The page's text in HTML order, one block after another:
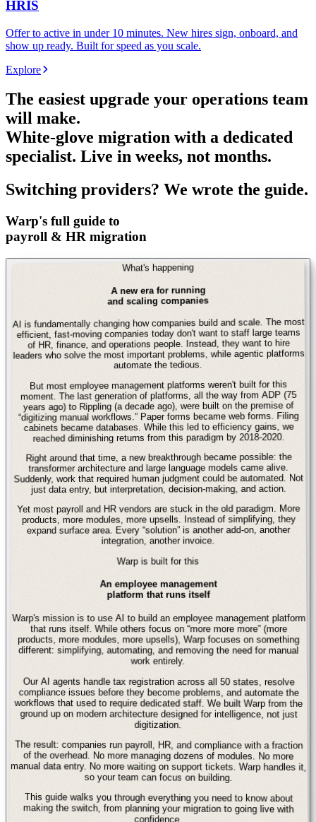
HRIS
Offer to active in under 10 minutes. New hires sign, onboard, and
show up ready. Built for speed as you scale.
Explore
The easiest upgrade your operations team
will make.
White-glove migration with a dedicated
specialist. Live in weeks, not months.
Switching providers? We wrote the guide.
Warp's full guide to
payroll & HR migration
What's happening
A new era for running
and scaling companies
AI is fundamentally changing how companies build and scale. The most
efficient, fast-moving companies today don't want to staff large teams
of HR, finance, and operations people. Instead, they want to hire
leaders who solve the most important problems, while agentic platforms
automate the tedious.
But most employee management platforms weren't built for this
moment. The last generation of platforms, all the way from ADP (75
years ago) to Rippling (a decade ago), were built on the premise of
“digitizing manual workflows.” Paper forms became web forms. Filing
cabinets became databases. While this led to efficiency gains, we
reached diminishing returns from this paradigm by 2018-2020.
Right around that time, a new breakthrough became possible: the
transformer architecture and large language models came alive.
Suddenly, work that required human judgment could be automated. Not
just data entry, but interpretation, decision-making, and action.
Yet most payroll and HR vendors are stuck in the old paradigm. More
products, more modules, more upsells. Instead of simplifying, they
expand surface area. Every “solution” is another add-on, another
integration, another invoice.
Warp is built for this
An employee management
platform that runs itself
Warp's mission is to use AI to build an employee management platform
that runs itself. While others focus on “more more more” (more
products, more modules, more upsells), Warp focuses on something
different: simplifying, automating, and removing the need for manual
work entirely.
Our AI agents handle tax registration across all 50 states, resolve
compliance issues before they become problems, and automate the
workflows that used to require dedicated staff. We built Warp from the
ground up on modern architecture designed for intelligence, not just
digitization.
The result: companies run payroll, HR, and compliance with a fraction
of the overhead. No more managing dozens of modules. No more
manual data entry. No more waiting on support tickets. Warp handles it,
so your team can focus on building.
This guide walks you through everything you need to know about
making the switch, from planning your migration to going live with
confidence.